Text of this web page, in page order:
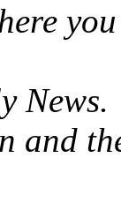
News.
and